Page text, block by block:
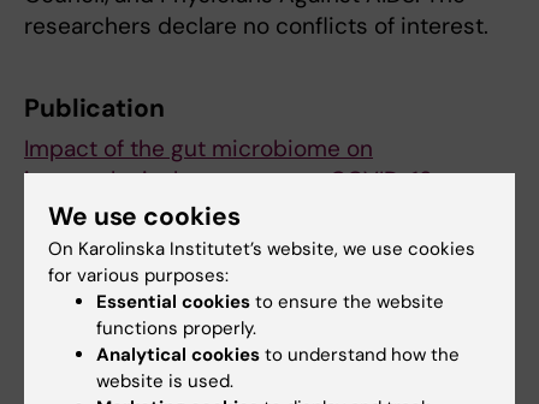
researchers declare no conflicts of interest.
Publication
Impact of the gut microbiome on
immunological responses to COVID-19
vaccination in healthy controls and people
living with HIV
, Shilpa Ray, Aswathy
Narayanan, Jan Vesterbacka, Ola
Blennow, Puran Chen, Yu Gao, Giorgio
Gabarrini, Hans-Gustaf Ljunggren, Marcus
Buggert, Lokeshwaran Manoharan, Margaret
We use cookies
On Karolinska Institutet’s website, we use cookies
for various purposes:
Essential cookies to ensure the website
functions properly.
Analytical cookies to understand how the
website is used.